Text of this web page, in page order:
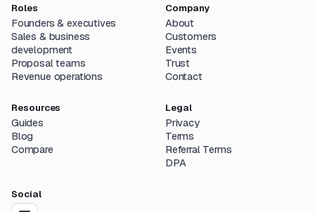
Roles
Founders & executives
Sales & business
development
Proposal teams
Revenue operations
Company
About
Customers
Events
Trust
Contact
Resources
Guides
Blog
Compare
Legal
Privacy
Terms
Referral Terms
DPA
Social